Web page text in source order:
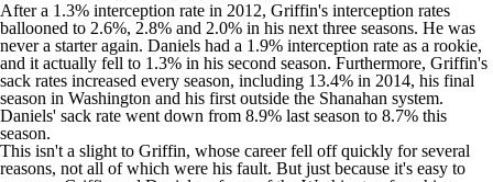
After a 1.3% interception rate in 2012, Griffin's interception rates
ballooned to 2.6%, 2.8% and 2.0% in his next three seasons. He was
never a starter again. Daniels had a 1.9% interception rate as a rookie,
and it actually fell to 1.3% in his second season. Furthermore, Griffin's
sack rates increased every season, including 13.4% in 2014, his final
season in Washington and his first outside the Shanahan system.
Daniels' sack rate went down from 8.9% last season to 8.7% this
season.
This isn't a slight to Griffin, whose career fell off quickly for several
reasons, not all of which were his fault. But just because it's easy to